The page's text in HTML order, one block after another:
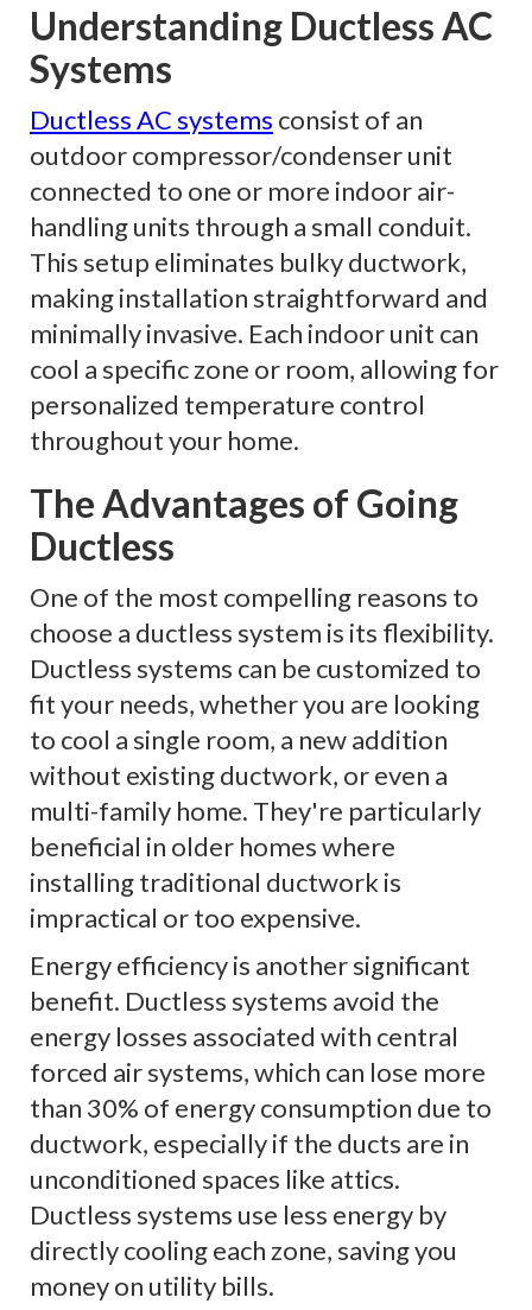
Understanding Ductless AC
Systems
Ductless AC systems consist of an
outdoor compressor/condenser unit
connected to one or more indoor air-
handling units through a small conduit.
This setup eliminates bulky ductwork,
making installation straightforward and
minimally invasive. Each indoor unit can
cool a specific zone or room, allowing for
personalized temperature control
throughout your home.
The Advantages of Going
Ductless
One of the most compelling reasons to
choose a ductless system is its flexibility.
Ductless systems can be customized to
fit your needs, whether you are looking
to cool a single room, a new addition
without existing ductwork, or even a
multi-family home. They're particularly
beneficial in older homes where
installing traditional ductwork is
impractical or too expensive.
Energy efficiency is another significant
benefit. Ductless systems avoid the
energy losses associated with central
forced air systems, which can lose more
than 30% of energy consumption due to
ductwork, especially if the ducts are in
unconditioned spaces like attics.
Ductless systems use less energy by
directly cooling each zone, saving you
money on utility bills.